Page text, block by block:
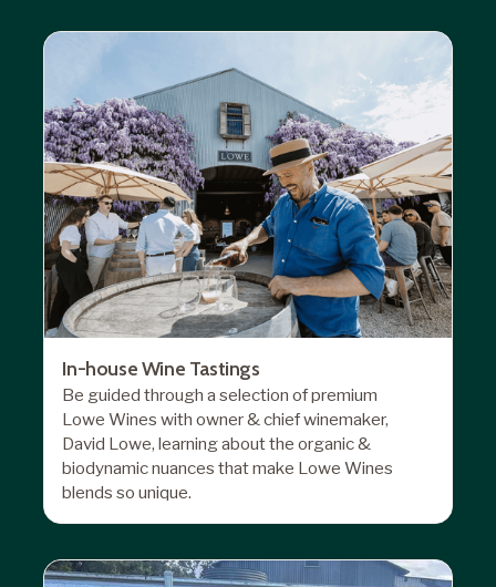
In-house Wine Tastings
Be guided through a selection of premium
Lowe Wines with owner & chief winemaker,
David Lowe, learning about the organic &
biodynamic nuances that make Lowe Wines
blends so unique.